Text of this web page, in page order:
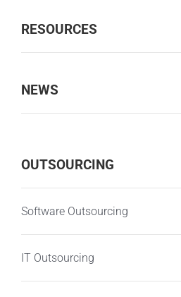
RESOURCES
NEWS
OUTSOURCING
Software Outsourcing
IT Outsourcing